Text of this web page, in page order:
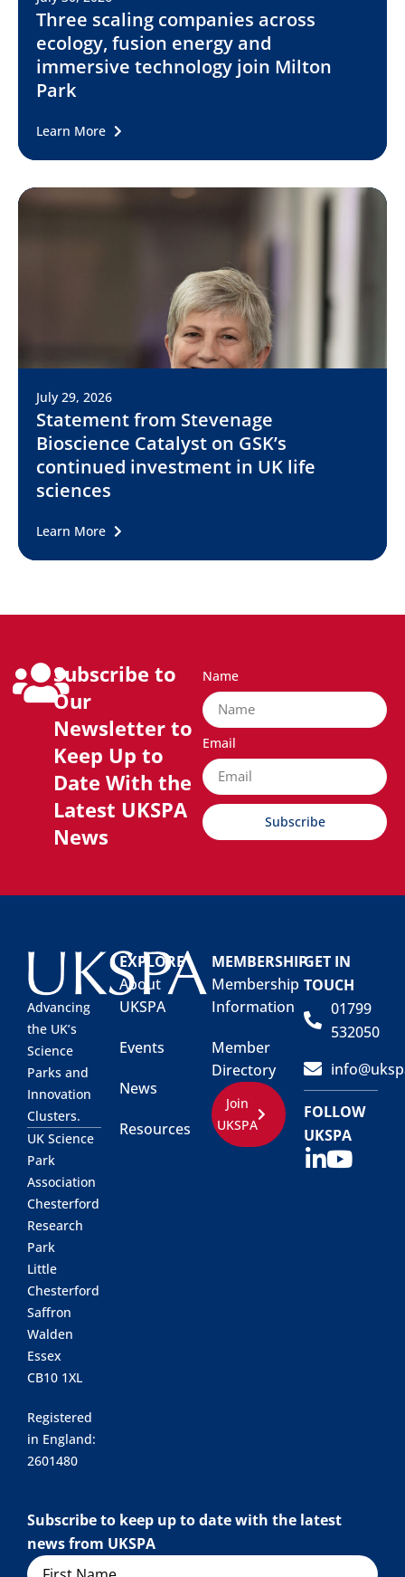
Three scaling companies across
ecology, fusion energy and
immersive technology join Milton
Park
Learn More
July 29, 2026
Statement from Stevenage
Bioscience Catalyst on GSK’s
continued investment in UK life
sciences
Learn More
Subscribe to
Our
Newsletter to
Keep Up to
Date With the
Latest UKSPA
News
Name
Email
Subscribe
Advancing
the UK’s
Science
Parks and
Innovation
Clusters.
UK Science
Park
Association
Chesterford
Research
Park
Little
Chesterford
Saffron
Walden
Essex
CB10 1XL
Registered
in England:
2601480
EXPLORE
About
UKSPA
Events
News
Resources
MEMBERSHIP
Membership
Information
Member
Directory
Join
UKSPA
GET IN
TOUCH
01799
532050
FOLLOW
UKSPA
Subscribe to keep up to date with the latest
news from UKSPA
Name